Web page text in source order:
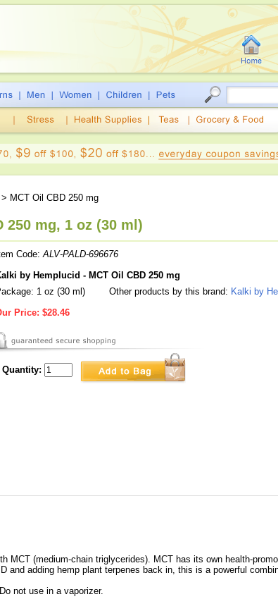
> MCT Oil CBD 250 mg
250 mg, 1 oz (30 ml)
Code:ALV-PALD-696676
by Hemplucid - MCT Oil CBD 250 mg
1 oz (30 ml)
Other products by this brand: Kalki by
Price: $28.46
Quantity:
MCT (medium-chain triglycerides). MCT has its own health-
and adding hemp plant terpenes back in, this is a powerful
not use in a vaporizer.